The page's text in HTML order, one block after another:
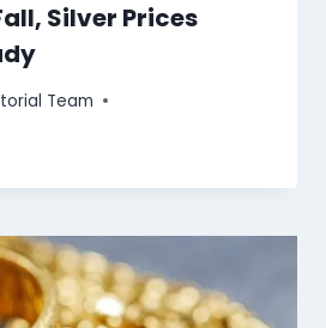
Silver Prices
Team